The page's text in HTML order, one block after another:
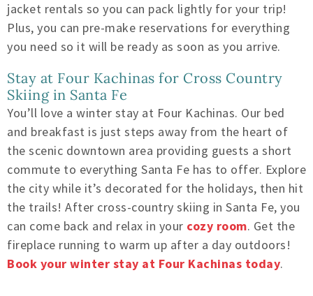
jacket rentals so you can pack lightly for your trip!
Plus, you can pre-make reservations for everything
you need so it will be ready as soon as you arrive.
Stay at Four Kachinas for Cross Country
Skiing in Santa Fe
You’ll love a winter stay at Four Kachinas. Our bed
and breakfast is just steps away from the heart of
the scenic downtown area providing guests a short
commute to everything Santa Fe has to offer. Explore
the city while it’s decorated for the holidays, then hit
the trails! After cross-country skiing in Santa Fe, you
can come back and relax in your cozy room. Get the
fireplace running to warm up after a day outdoors!
Book your winter stay at Four Kachinas today.